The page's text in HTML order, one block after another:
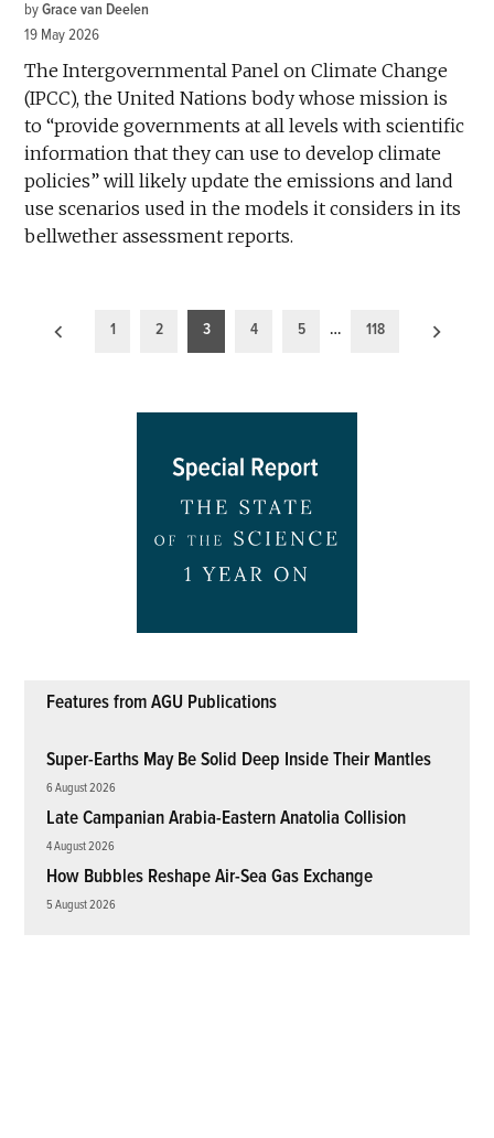
by Grace van Deelen
19 May 2026
The Intergovernmental Panel on Climate Change
(IPCC), the United Nations body whose mission is
to “provide governments at all levels with scientific
information that they can use to develop climate
policies” will likely update the emissions and land
use scenarios used in the models it considers in its
bellwether assessment reports.
Posts
1 2 3 4 5 … 118
Features from AGU Publications
Super-Earths May Be Solid Deep Inside Their Mantles
6 August 2026
Late Campanian Arabia-Eastern Anatolia Collision
4 August 2026
How Bubbles Reshape Air-Sea Gas Exchange
5 August 2026